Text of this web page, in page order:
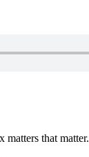
that matter.